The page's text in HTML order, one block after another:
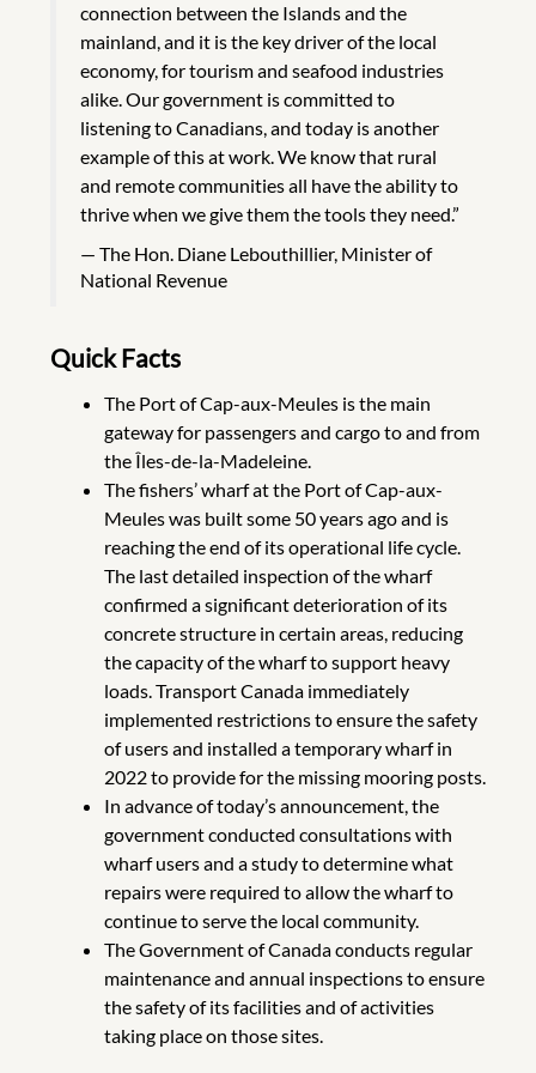
connection between the Islands and the
mainland, and it is the key driver of the local
economy, for tourism and seafood industries
alike. Our government is committed to
listening to Canadians, and today is another
example of this at work. We know that rural
and remote communities all have the ability to
thrive when we give them the tools they need.”
The Hon. Diane Lebouthillier, Minister of
National Revenue
Quick Facts
The Port of Cap-aux-Meules is the main
gateway for passengers and cargo to and from
the Îles-de-la-Madeleine.
The fishers’ wharf at the Port of Cap-aux-
Meules was built some 50 years ago and is
reaching the end of its operational life cycle.
The last detailed inspection of the wharf
confirmed a significant deterioration of its
concrete structure in certain areas, reducing
the capacity of the wharf to support heavy
loads. Transport Canada immediately
implemented restrictions to ensure the safety
of users and installed a temporary wharf in
2022 to provide for the missing mooring posts.
In advance of today’s announcement, the
government conducted consultations with
wharf users and a study to determine what
repairs were required to allow the wharf to
continue to serve the local community.
The Government of Canada conducts regular
maintenance and annual inspections to ensure
the safety of its facilities and of activities
taking place on those sites.